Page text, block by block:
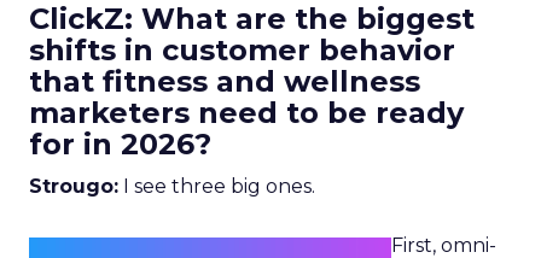
ClickZ: What are the biggest
shifts in customer behavior
that fitness and wellness
marketers need to be ready
for in 2026?
Strougo: I see three big ones.
First, omni-